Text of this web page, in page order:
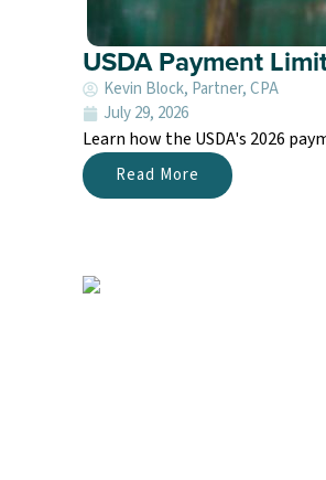
USDA Payment
Kevin Block, Partner, CPA
July 29, 2026
Learn how the USDA's 2026
Read More